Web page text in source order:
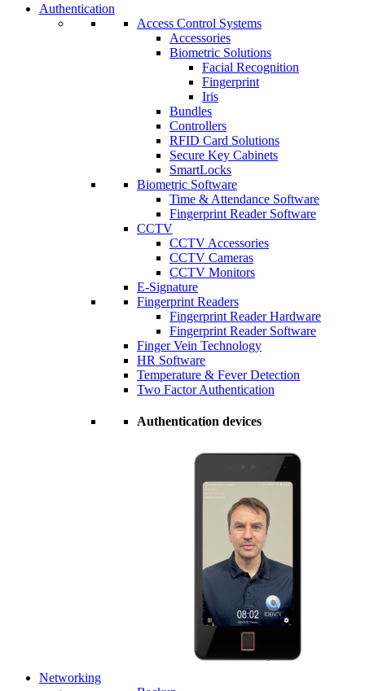
Authentication
Access Control Systems
Accessories
Biometric Solutions
Facial Recognition
Fingerprint
Iris
Bundles
Controllers
RFID Card Solutions
Secure Key Cabinets
SmartLocks
Biometric Software
Time & Attendance Software
Fingerprint Reader Software
CCTV
CCTV Accessories
CCTV Cameras
CCTV Monitors
E-Signature
Fingerprint Readers
Fingerprint Reader Hardware
Fingerprint Reader Software
Finger Vein Technology
HR Software
Temperature & Fever Detection
Two Factor Authentication
Authentication devices
Networking